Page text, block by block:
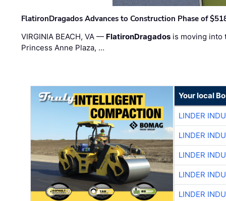
FlatironDragados Advances to Construction Phase of
VIRGINIA BEACH, VA — FlatironDragados is moving into
Princess Anne Plaza, …
Your local
LINDER
LINDER
LINDER
LINDER
LINDER